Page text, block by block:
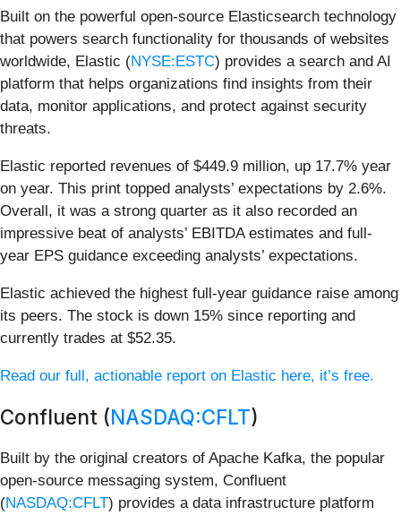
Built on the powerful open-source Elasticsearch technology
that powers search functionality for thousands of websites
worldwide, Elastic (NYSE:ESTC) provides a search and AI
platform that helps organizations find insights from their
data, monitor applications, and protect against security
threats.
Elastic reported revenues of $449.9 million, up 17.7% year
on year. This print topped analysts’ expectations by 2.6%.
Overall, it was a strong quarter as it also recorded an
impressive beat of analysts’ EBITDA estimates and full-
year EPS guidance exceeding analysts’ expectations.
Elastic achieved the highest full-year guidance raise among
its peers. The stock is down 15% since reporting and
currently trades at $52.35.
Read our full, actionable report on Elastic here, it’s free.
Confluent (NASDAQ:CFLT)
Built by the original creators of Apache Kafka, the popular
open-source messaging system, Confluent
(NASDAQ:CFLT) provides a data infrastructure platform